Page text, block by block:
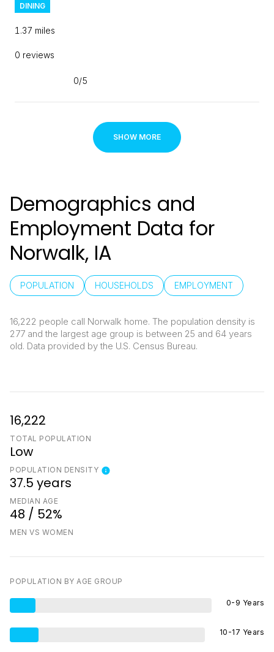
DINING
1.37 miles
0 reviews
0/5
SHOW MORE
Demographics and
Employment Data for
Norwalk, IA
POPULATION HOUSEHOLDS EMPLOYMENT
16,222 people call Norwalk home. The population density is
277 and the largest age group is between 25 and 64 years
old. Data provided by the U.S. Census Bureau.
16,222
TOTAL POPULATION
Low
POPULATION DENSITY
37.5 years
MEDIAN AGE
48 / 52%
MEN VS WOMEN
POPULATION BY AGE GROUP
0-9 Years
10-17 Years